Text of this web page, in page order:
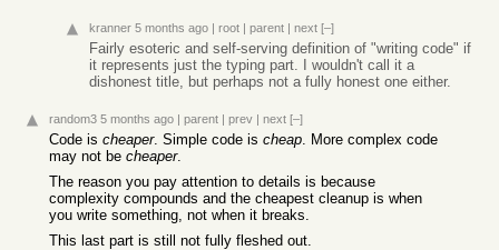
kranner 5 months ago | root | parent | next [–]
Fairly esoteric and self-serving definition of "writing code" if
it represents just the typing part. I wouldn't call it a
dishonest title, but perhaps not a fully honest one either.
random3 5 months ago | parent | prev | next [–]
Code is cheaper. Simple code is cheap. More complex code
may not be cheaper.
The reason you pay attention to details is because
complexity compounds and the cheapest cleanup is when
you write something, not when it breaks.
This last part is still not fully fleshed out.